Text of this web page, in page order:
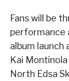
Fans will be
performance
album
Kai
North Edsa